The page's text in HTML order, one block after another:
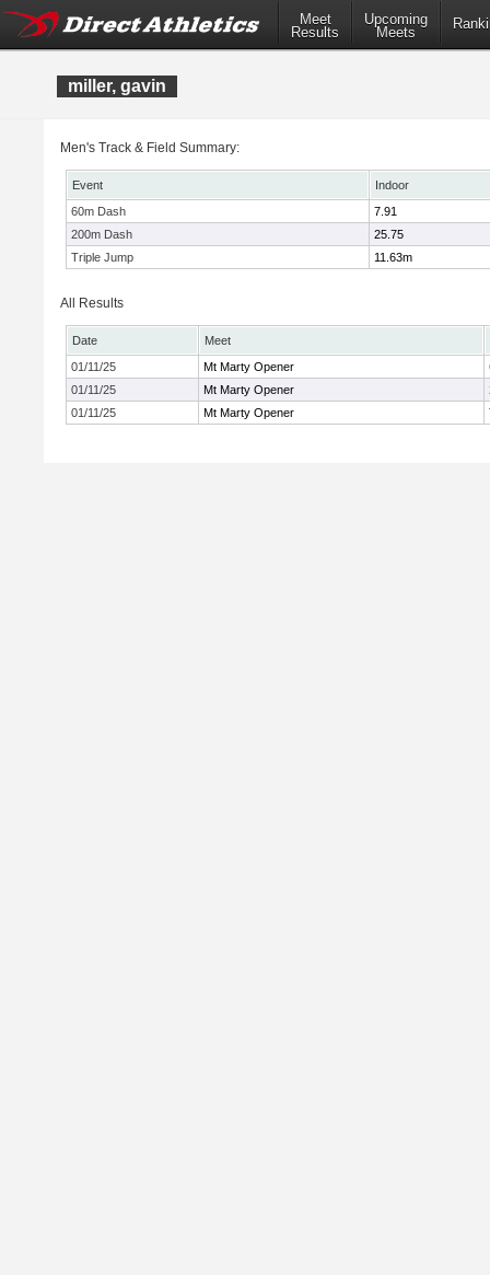
Meet
Results
Upcoming
Meets
miller, gavin
Men's Track & Field Summary:
Event
Indoor
60m Dash
7.91
200m Dash
25.75
Triple Jump
11.63m
All Results
Date
Meet
01/11/25
Mt Marty Opener
01/11/25
Mt Marty Opener
01/11/25
Mt Marty Opener